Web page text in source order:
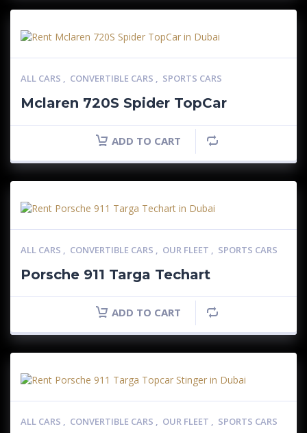
ALL CARS , CONVERTIBLE CARS , SPORTS CARS
Mclaren 720S Spider TopCar
ADD TO CART
ALL CARS , CONVERTIBLE CARS , OUR FLEET , SPORTS CARS
Porsche 911 Targa Techart
ADD TO CART
ALL CARS , CONVERTIBLE CARS , OUR FLEET , SPORTS CARS